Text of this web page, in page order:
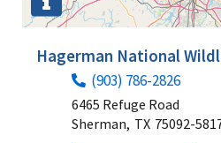
Hagerman National
(903) 786-2826
6465 Refuge Road
Sherman, TX 75092-